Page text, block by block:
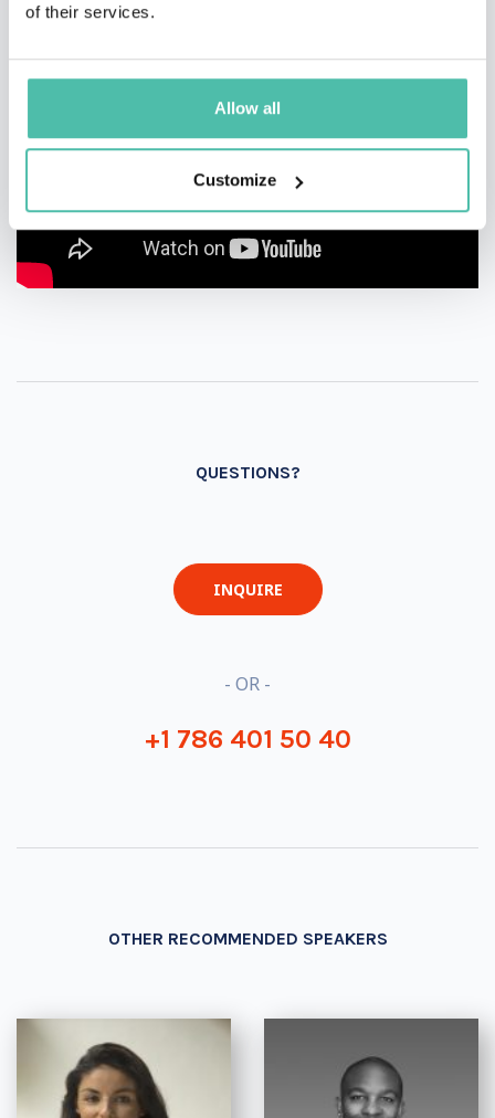
of their services.
Allow all
Customize
QUESTIONS?
INQUIRE
- OR -
+1 786 401 50 40
OTHER RECOMMENDED SPEAKERS